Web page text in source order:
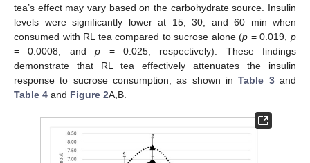
tea’s effect may vary based on the carbohydrate source. Insulin
levels were significantly lower at 15, 30, and 60 min when
consumed with RL tea compared to sucrose alone (p = 0.019,p
= 0.0008, andp = 0.025, respectively). These findings
demonstrate that RL tea effectively attenuates the insulin
response to sucrose consumption, as shown inTable 3and
Table 4 and Figure 2A,B.